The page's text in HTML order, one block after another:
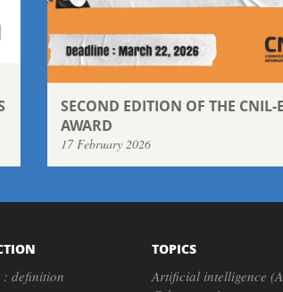
SECOND EDITION OF THE CNIL-
AWARD
17 February 2026
: definition
TOPICS
Artificial intelligence